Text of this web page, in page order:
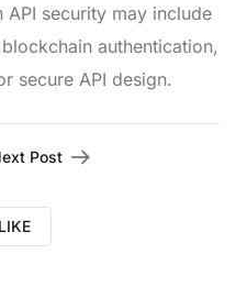
API security may include
authentication,
secure API design.
Post
LIKE